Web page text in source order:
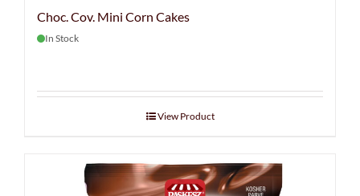
Choc. Cov. Mini Corn Cakes
In Stock
View Product